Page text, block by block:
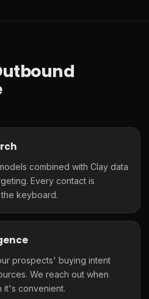
combined with Clay data
Every contact is
keyboard.
prospects' buying intent
We reach out when
convenient.